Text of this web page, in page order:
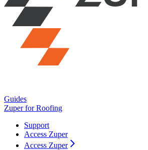
Guides
Zuper for Roofing
Support
Access Zuper
Access Zuper